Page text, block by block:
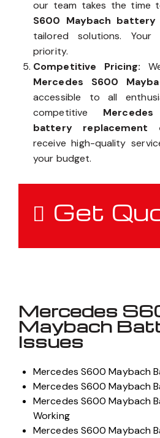
our team takes the time
S600 Maybach battery
tailored solutions.
priority.
Competitive Pricing:
Mercedes S600
accessible to all
competitive
battery replacement
receive high-quality
your budget.
Get
Mercedes
Maybach
Issues
Mercedes S600 Maybach
Mercedes S600 Maybach
Mercedes S600 Maybach
Working
Mercedes S600 Maybach